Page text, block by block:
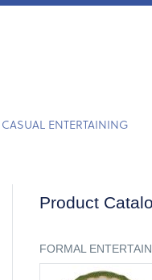
CASUAL ENTERTAINING
Product
FORMAL